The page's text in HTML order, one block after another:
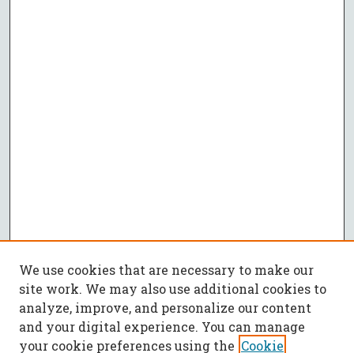
We use cookies that are necessary to make our
site work. We may also use additional cookies to
analyze, improve, and personalize our content
and your digital experience. You can manage
your cookie preferences using the Cookie